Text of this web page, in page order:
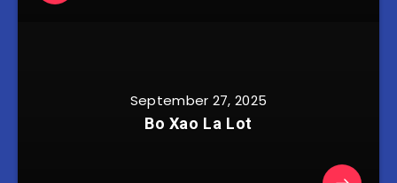
September 27, 2025
Bo Xao La Lot